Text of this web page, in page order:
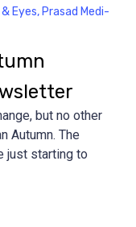
Eyes, Prasad Medi-
but no other
Autumn. The
just starting to